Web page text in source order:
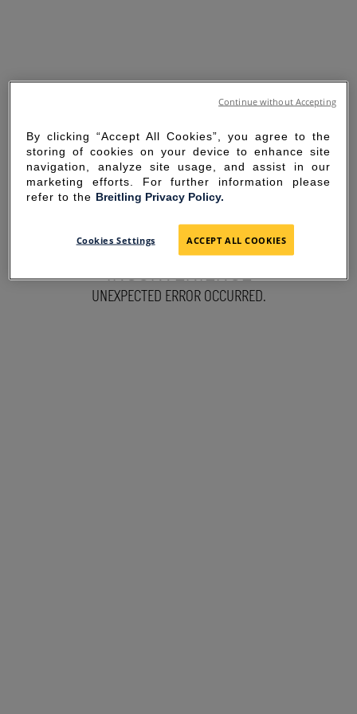
SORRY FOR THE
INCONVENIENCE
UNEXPECTED ERROR OCCURRED.
By clicking “Accept All Cookies”, you agree to the
storing of cookies on your device to enhance site
navigation, analyze site usage, and assist in our
marketing efforts. For further information please
refer to the Breitling Privacy Policy.
Cookies Settings ACCEPT ALL COOKIES
Continue without Accepting